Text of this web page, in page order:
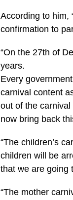
According to him,
confirmation to
“On the 27th of
years.
Every
carnival content
out of the
now bring back
“The children’s
children will be
that we are going
“The mother